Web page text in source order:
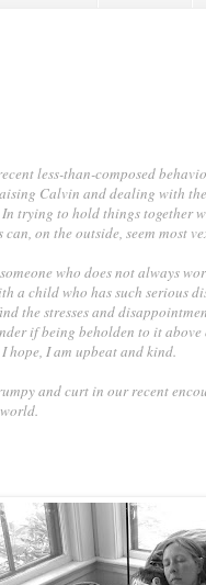
less-than-composed
Calvin and dealing with
trying to hold things together
on the outside, seem most
who does not always
a child who has such serious
the stresses and
if being beholden to it
hope, I am upbeat and kind.
and curt in our recent